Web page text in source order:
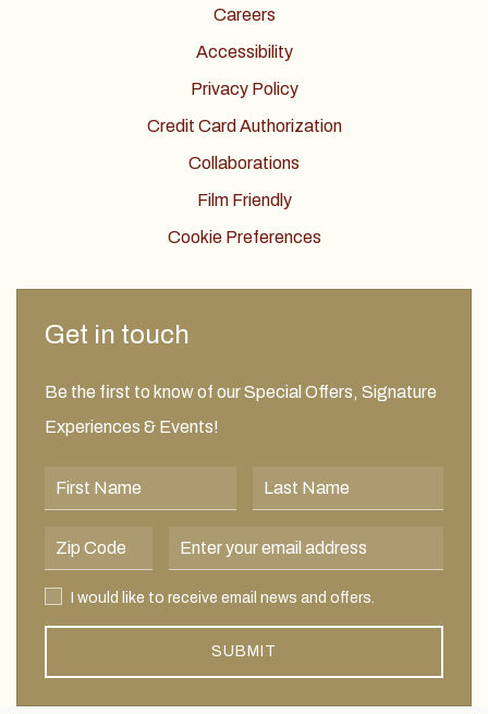
Careers
Accessibility
Privacy Policy
Credit Card Authorization
Collaborations
Film Friendly
Cookie Preferences
Get in touch
Be the first to know of our Special Offers, Signature
Experiences & Events!
First Name Last Name
Postal Code Email Address
I would like to receive email news and offers.
I would like to receive email news and offers.
SUBMIT